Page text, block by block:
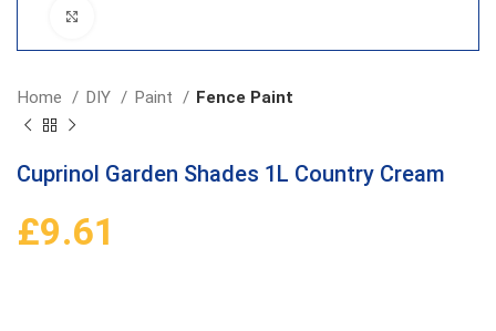
Home DIY Paint Fence Paint
Cuprinol Garden Shades 1L Country Cream
£9.61